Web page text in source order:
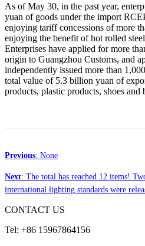
As of May 30, in the past year,
yuan of goods under the import
enjoying tariff concessions of more
enjoying the benefit of hot rolled
Enterprises have applied for more
origin to Guangzhou Customs, and
independently issued more than
total value of 5.3 billion yuan of
products, plastic products, shoes and
Previous: None
Next: The total has reached 12 items!
international lighting standards were
CONTACT US
Tel: +86 15967864156